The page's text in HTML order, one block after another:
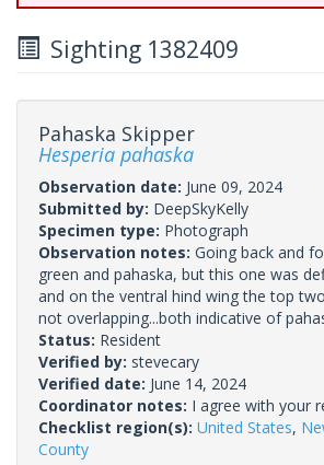
Sighting 1382409
Pahaska Skipper
Hesperia pahaska
Observation date: June 09, 2024
Submitted by: DeepSkyKelly
Specimen type: Photograph
Observation notes: Going back and
green and pahaska, but this one was
and on the ventral hind wing the top
not overlapping...both indicative of
Status: Resident
Verified by: stevecary
Verified date: June 14, 2024
Coordinator notes: I agree with your
Checklist region(s): United States,
County